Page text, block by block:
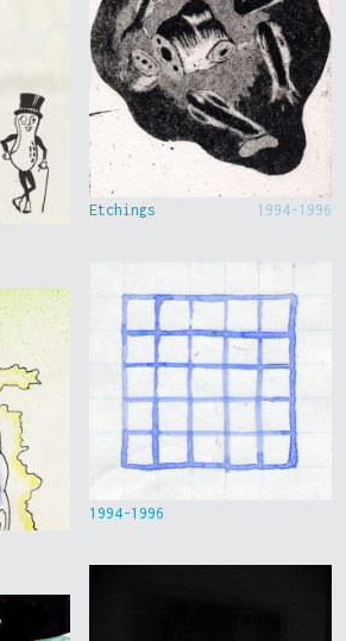
Etchings 1994-1996
1994-1996